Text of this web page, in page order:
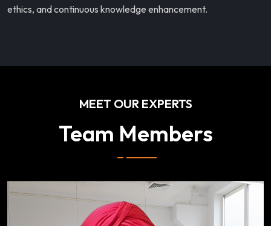
ethics, and continuous knowledge enhancement.
MEET OUR EXPERTS
Team Members